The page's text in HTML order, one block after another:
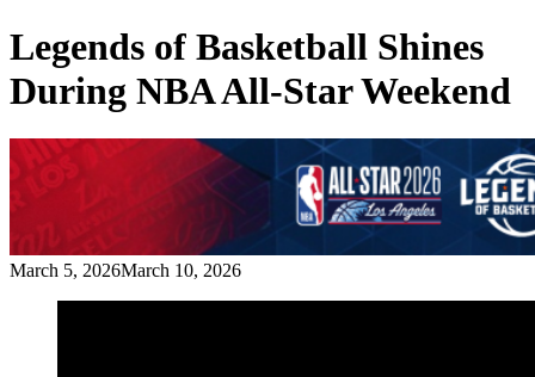
Legends of Basketball Shines
During NBA All-Star Weekend
March 5, 2026March 10, 2026